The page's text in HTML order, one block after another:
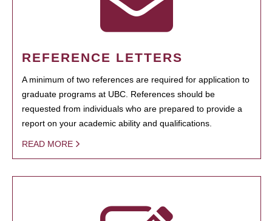
REFERENCE LETTERS
A minimum of two references are required for application to
graduate programs at UBC. References should be
requested from individuals who are prepared to provide a
report on your academic ability and qualifications.
READ MORE